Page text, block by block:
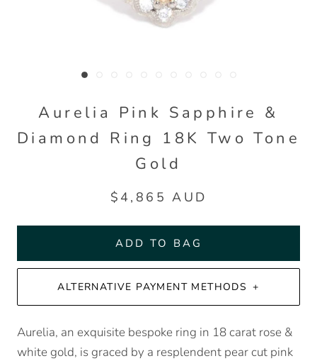
Aurelia Pink Sapphire &
Diamond Ring 18K Two Tone
Gold
$4,865 AUD
ADD TO BAG
ALTERNATIVE PAYMENT METHODS
Aurelia, an exquisite bespoke ring in 18 carat rose &
white gold, is graced by a resplendent pear cut pink